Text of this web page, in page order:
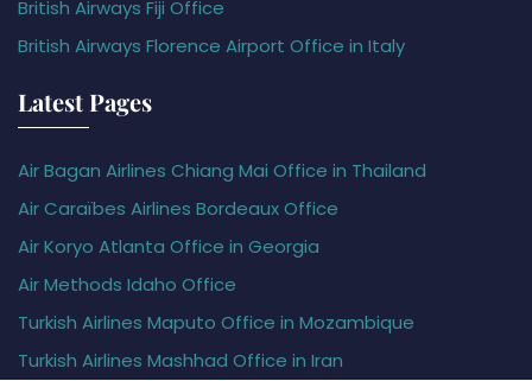
British Airways Fiji Office
British Airways Florence Airport Office in Italy
Latest Pages
Air Bagan Airlines Chiang Mai Office in Thailand
Air Caraïbes Airlines Bordeaux Office
Air Koryo Atlanta Office in Georgia
Air Methods Idaho Office
Turkish Airlines Maputo Office in Mozambique
Turkish Airlines Mashhad Office in Iran